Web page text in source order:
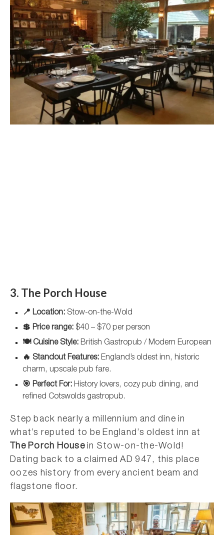
3. The Porch House
📍 Location: Stow-on-the-Wold
💲 Price range: $40 – $70 per person
🍽️ Cuisine Style: British Gastropub / Modern European
🔥 Standout Features: England’s oldest inn, historic
charm, upscale pub fare.
🎯 Perfect For: History lovers, cozy pub dining, and
refined Cotswolds gastropub.
Step back nearly a millennium and dine in
what’s reputed to be England’s oldest inn at
The Porch Housein Stow-on-the-Wold!
Dating back to a claimed AD 947, this place
oozes history from every ancient beam and
flagstone floor.